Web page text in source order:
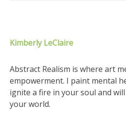
Kimberly LeClaire
Abstract Realism is where art
empowerment. I paint mental
ignite a fire in your soul and
your world.